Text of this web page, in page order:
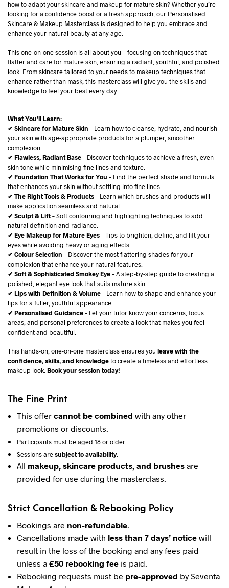
how to adapt your skincare and makeup for mature skin? Whether you’re
looking for a confidence boost or a fresh approach, our Personalised
Skincare & Makeup Masterclass is designed to help you embrace and
enhance your natural beauty at any age.
This one-on-one session is all about you—focusing on techniques that
flatter and care for mature skin, ensuring a radiant, youthful, and polished
look. From skincare tailored to your needs to makeup techniques that
enhance rather than mask, this masterclass will give you the skills and
knowledge to feel your best every day.
What You’ll Learn:
✔ Skincare for Mature Skin – Learn how to cleanse, hydrate, and nourish
your skin with age-appropriate products for a plumper, smoother
complexion.
✔ Flawless, Radiant Base – Discover techniques to achieve a fresh, even
skin tone while minimising fine lines and texture.
✔ Foundation That Works for You – Find the perfect shade and formula
that enhances your skin without settling into fine lines.
✔ The Right Tools & Products – Learn which brushes and products will
make application seamless and natural.
✔ Sculpt & Lift– Soft contouring and highlighting techniques to add
natural definition and radiance.
✔ Eye Makeup for Mature Eyes – Tips to brighten, define, and lift your
eyes while avoiding heavy or aging effects.
✔ Colour Selection – Discover the most flattering shades for your
complexion that enhance your natural features.
✔ Soft & Sophisticated Smokey Eye – A step-by-step guide to creating a
polished, elegant eye look that suits mature skin.
✔ Lips with Definition & Volume – Learn how to shape and enhance your
lips for a fuller, youthful appearance.
✔ Personalised Guidance – Let your tutor know your concerns, focus
areas, and personal preferences to create a look that makes you feel
confident and beautiful.
This hands-on, one-on-one masterclass ensures you leave with the
confidence, skills, and knowledge to create a timeless and effortless
makeup look. Book your session today!
The Fine Print
This offer cannot be combined with any other
promotions or discounts.
Participants must be aged 18 or older.
Sessions are subject to availability.
All makeup, skincare products, and brushesare
provided for use during the masterclass.
Strict Cancellation & Rebooking Policy
Bookings are non-refundable.
Cancellations made with less than 7 days’ noticewill
result in the loss of the booking and any fees paid
unless a £50 rebooking feeis paid.
Rebooking requests must be pre-approved by Seventa